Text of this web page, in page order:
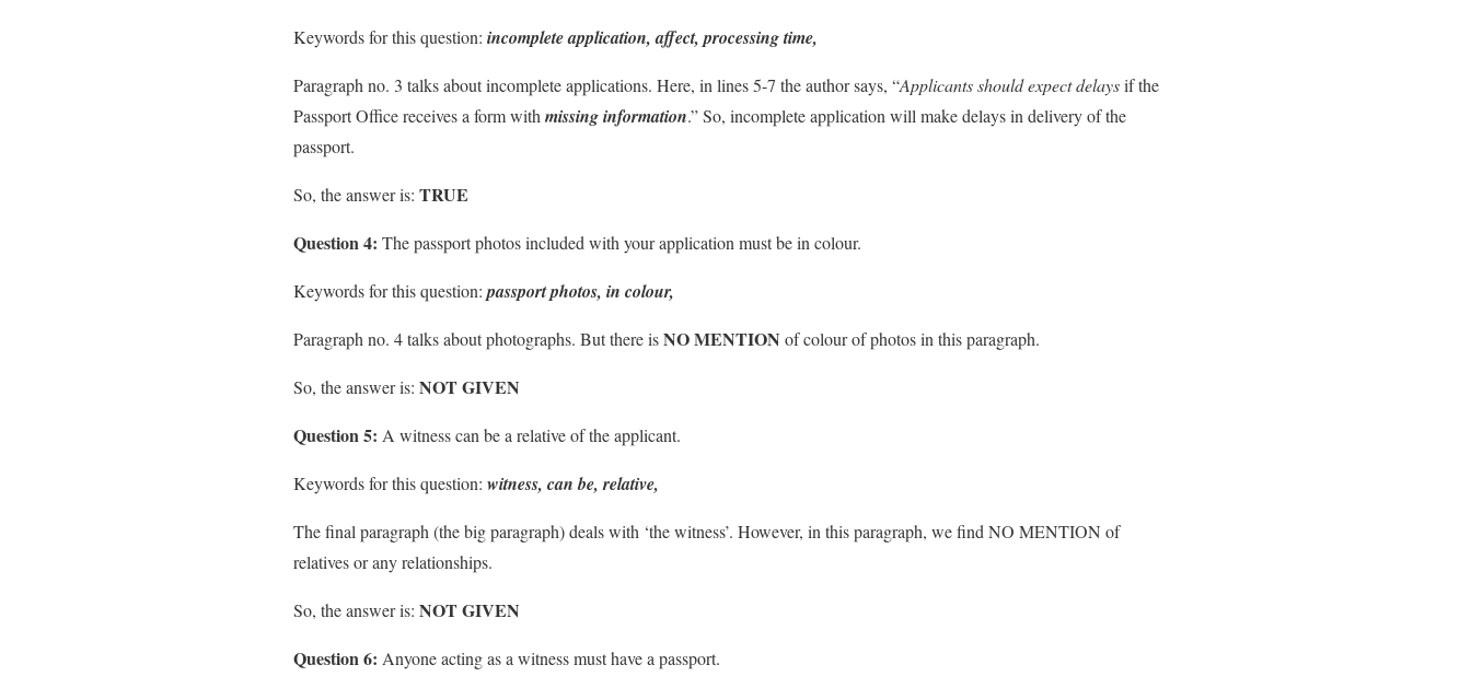
Keywords for this question: incomplete application, affect, processing time,
Paragraph no. 3 talks about incomplete applications. Here, in lines 5-7 the author says, “Applicants should expect delaysif the
Passport Office receives a form withmissing information.” So, incomplete application will make delays in delivery of the
passport.
So, the answer is: TRUE
Question 4: The passport photos included with your application must be in colour.
Keywords for this question:passport photos, in colour,
Paragraph no. 4 talks about photographs. But there isNO MENTION of colour of photos in this paragraph.
So, the answer is: NOT GIVEN
Question 5: A witness can be a relative of the applicant.
Keywords for this question: witness, can be, relative,
The final paragraph (the big paragraph) deals with ‘the witness’. However, in this paragraph, we find NO MENTION of
relatives or any relationships.
So, the answer is: NOT GIVEN
Question 6: Anyone acting as a witness must have a passport.